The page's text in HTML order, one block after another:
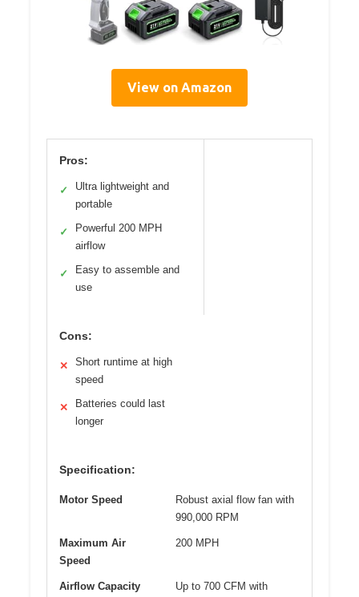
View on Amazon
Pros:
✓
Ultra lightweight and
portable
✓
Powerful 200 MPH
airflow
✓
Easy to assemble and
use
Cons:
✕
Short runtime at high
speed
✕
Batteries could last
longer
Specification:
Motor Speed
Robust axial flow fan with
990,000 RPM
Maximum Air
Speed
200 MPH
Airflow Capacity
Up to 700 CFM with